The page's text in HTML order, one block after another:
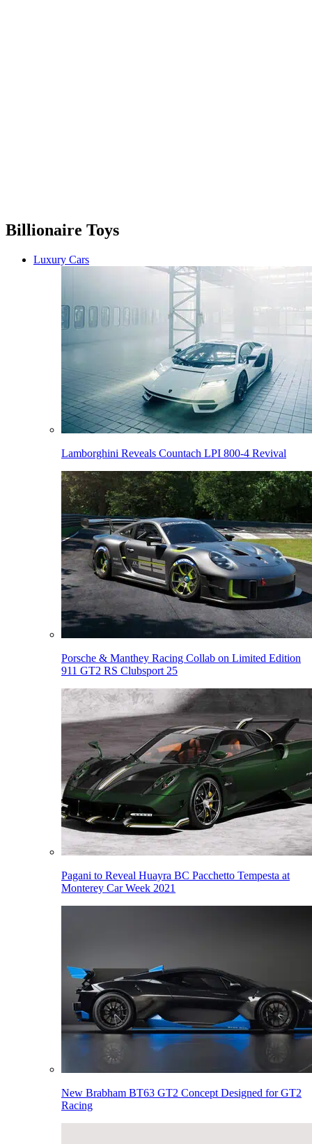
Billionaire Toys
Luxury Cars
Lamborghini Reveals Countach LPI 800-4 Revival
Porsche & Manthey Racing Collab on Limited Edition
911 GT2 RS Clubsport 25
Pagani to Reveal Huayra BC Pacchetto Tempesta at
Monterey Car Week 2021
New Brabham BT63 GT2 Concept Designed for GT2
Racing